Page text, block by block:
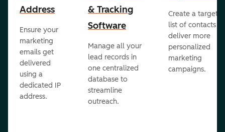
Address
Ensure your
marketing
emails get
delivered
using a
dedicated IP
address.
& Tracking
Software
Manage all your
lead records in
one centralized
database to
streamline
outreach.
Create a
list of contacts to
deliver more
personalized
marketing
campaigns.